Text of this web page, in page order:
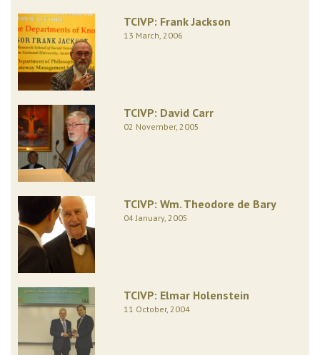
TCIVP: Frank Jackson
13 March, 2006
TCIVP: David Carr
02 November, 2005
TCIVP: Wm. Theodore de Bary
04 January, 2005
TCIVP: Elmar Holenstein
11 October, 2004